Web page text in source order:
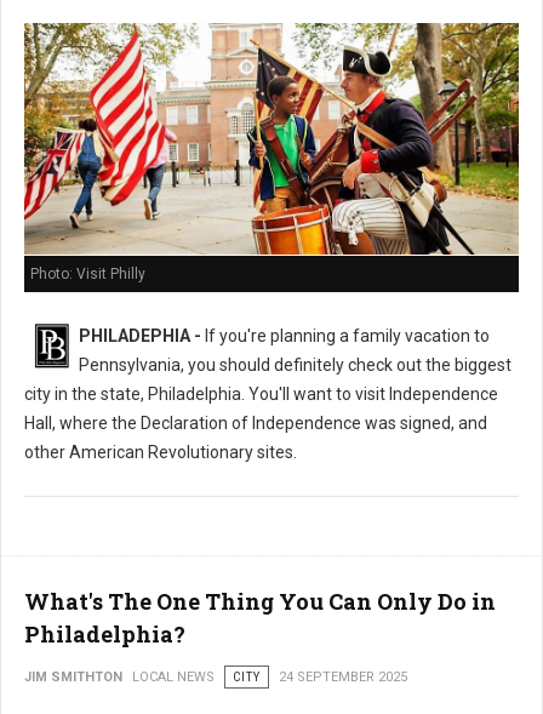
Photo: Visit Philly
PHILADEPHIA - If you're planning a family vacation to
Pennsylvania, you should definitely check out the biggest
city in the state, Philadelphia. You'll want to visit Independence
Hall, where the Declaration of Independence was signed, and
other American Revolutionary sites.
What's The One Thing You Can Only Do in
Philadelphia?
JIM SMITHTON LOCAL NEWS CITY 24 SEPTEMBER 2025